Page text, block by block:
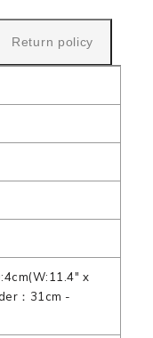
Return policy
x
：31cm -